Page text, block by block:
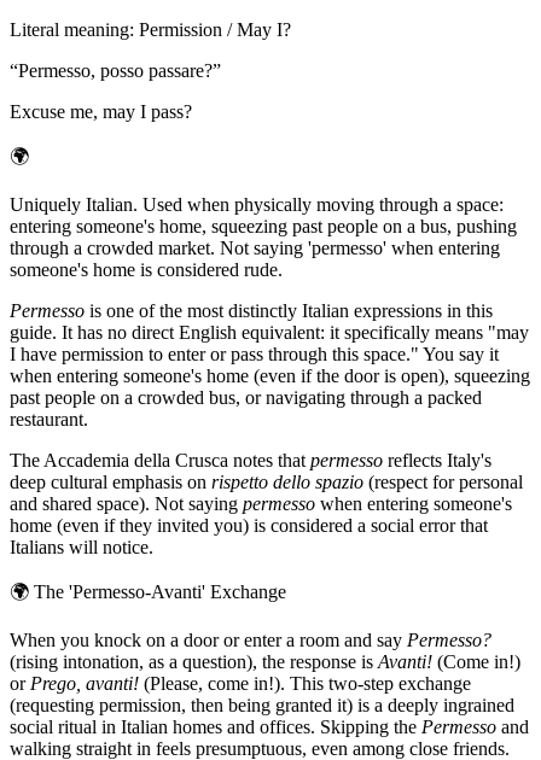
Literal meaning: Permission / May I?
“Permesso, posso passare?”
Excuse me, may I pass?
🌍
Uniquely Italian. Used when physically moving through a space:
entering someone's home, squeezing past people on a bus, pushing
through a crowded market. Not saying 'permesso' when entering
someone's home is considered rude.
Permesso is one of the most distinctly Italian expressions in this
guide. It has no direct English equivalent: it specifically means "may
I have permission to enter or pass through this space." You say it
when entering someone's home (even if the door is open), squeezing
past people on a crowded bus, or navigating through a packed
restaurant.
The Accademia della Crusca notes that permesso reflects Italy's
deep cultural emphasis on rispetto dello spazio (respect for personal
and shared space). Not saying permesso when entering someone's
home (even if they invited you) is considered a social error that
Italians will notice.
🌍 The 'Permesso-Avanti' Exchange
When you knock on a door or enter a room and say Permesso?
(rising intonation, as a question), the response is Avanti! (Come in!)
or Prego, avanti! (Please, come in!). This two-step exchange
(requesting permission, then being granted it) is a deeply ingrained
social ritual in Italian homes and offices. Skipping the Permesso and
walking straight in feels presumptuous, even among close friends.